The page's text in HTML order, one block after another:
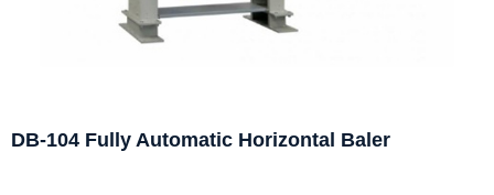
DB-104 Fully Automatic Horizontal Baler